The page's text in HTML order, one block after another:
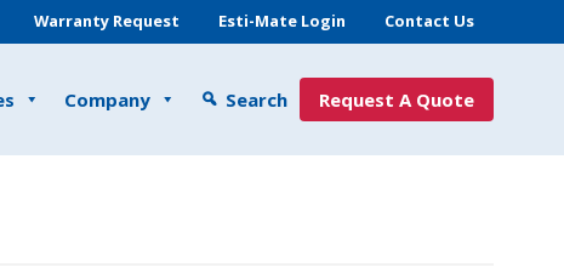
Warranty Request Esti-Mate Login Contact Us
Company Search Request A Quote